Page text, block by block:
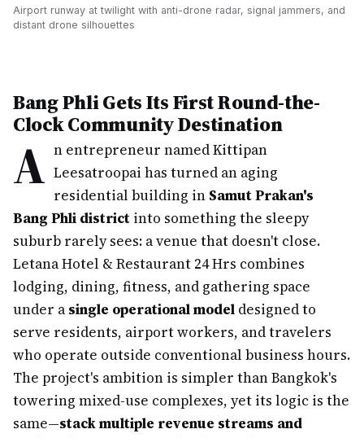
Airport runway at twilight with anti-drone radar, signal jammers, and
distant drone silhouettes
Bang Phli Gets Its First Round-the-
Clock Community Destination
A n entrepreneur named Kittipan
Leesatroopai has turned an aging
residential building in Samut Prakan's
Bang Phli district into something the sleepy
suburb rarely sees: a venue that doesn't close.
Letana Hotel & Restaurant 24 Hrs combines
lodging, dining, fitness, and gathering space
under a single operational model designed to
serve residents, airport workers, and travelers
who operate outside conventional business hours.
The project's ambition is simpler than Bangkok's
towering mixed-use complexes, yet its logic is the
same—stack multiple revenue streams and